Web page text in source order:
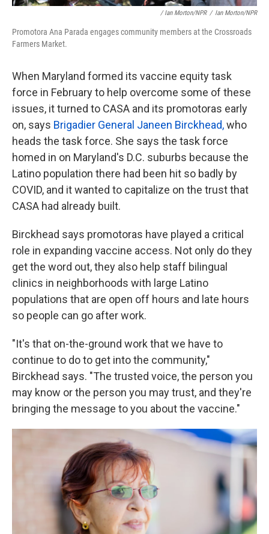
/ Ian Morton/NPR / Ian Morton/NPR
Promotora Ana Parada engages community members at the Crossroads
Farmers Market.
When Maryland formed its vaccine equity task
force in February to help overcome some of these
issues, it turned to CASA and its promotoras early
on, says Brigadier General Janeen Birckhead,who
heads the task force. She says the task force
homed in on Maryland's D.C. suburbs because the
Latino population there had been hit so badly by
COVID, and it wanted to capitalize on the trust that
CASA had already built.
Birckhead says promotoras have played a critical
role in expanding vaccine access. Not only do they
get the word out, they also help staff bilingual
clinics in neighborhoods with large Latino
populations that are open off hours and late hours
so people can go after work.
"It's that on-the-ground work that we have to
continue to do to get into the community,"
Birckhead says. "The trusted voice, the person you
may know or the person you may trust, and they're
bringing the message to you about the vaccine."